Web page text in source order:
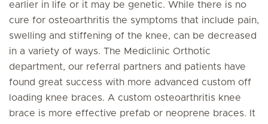
earlier in life or it may be genetic. While there is no
cure for osteoarthritis the symptoms that include pain,
swelling and stiffening of the knee, can be decreased
in a variety of ways. The Mediclinic Orthotic
department, our referral partners and patients have
found great success with more advanced custom off
loading knee braces. A custom osteoarthritis knee
brace is more effective prefab or neoprene braces. It